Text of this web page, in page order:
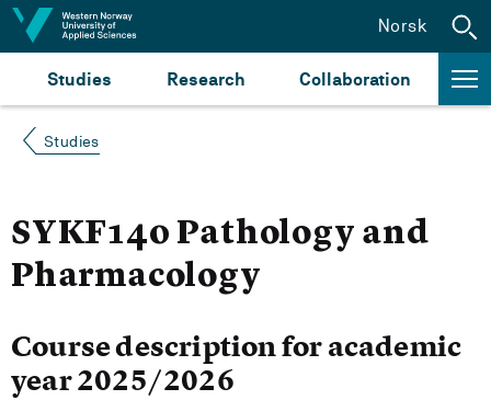
Jump to content
Studies Research Collaboration
Norsk
Studies
SYKF140 Pathology and
Pharmacology
Course description for academic
year 2025/2026